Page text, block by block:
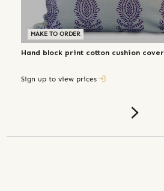
MAKE TO ORDER
Hand block print cotton cushion cover
Sign up to view prices